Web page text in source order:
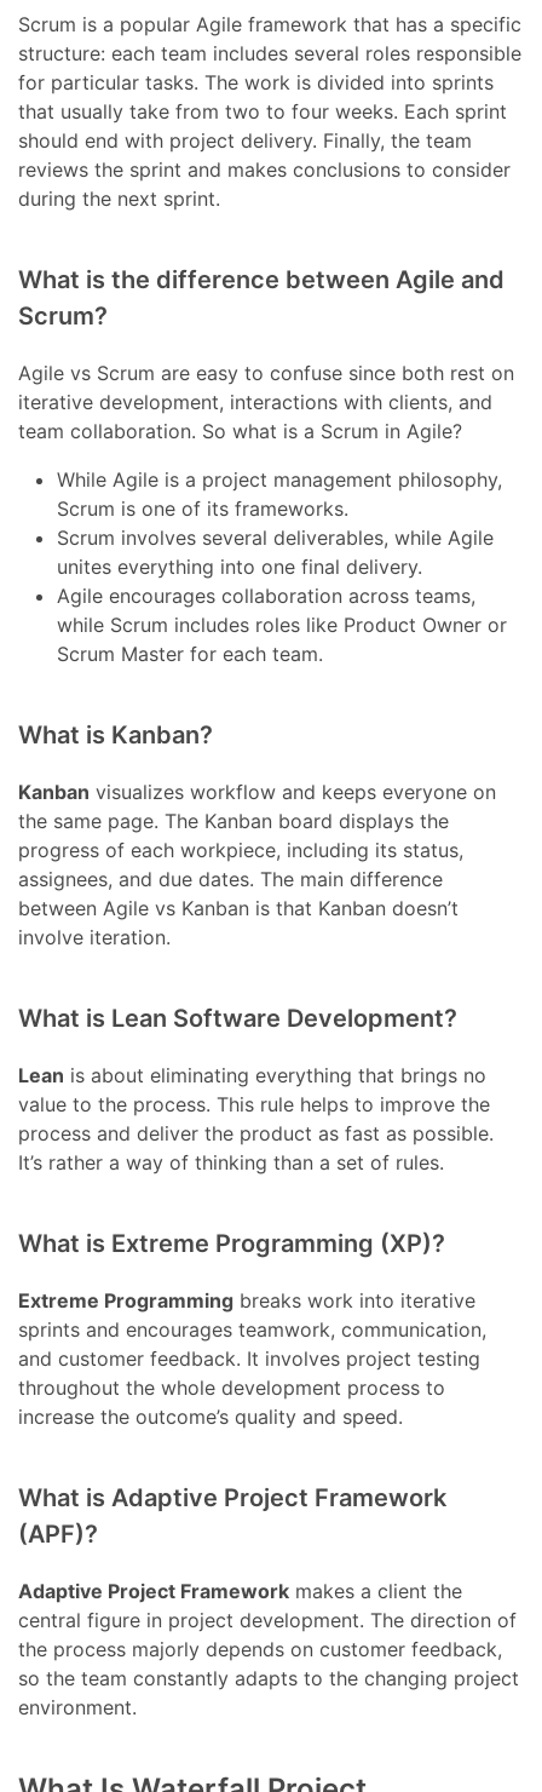
Scrum is a popular Agile framework that has a specific
structure: each team includes several roles responsible
for particular tasks. The work is divided into sprints
that usually take from two to four weeks. Each sprint
should end with project delivery. Finally, the team
reviews the sprint and makes conclusions to consider
during the next sprint.
What is the difference between Agile and
Scrum?
Agile vs Scrum are easy to confuse since both rest on
iterative development, interactions with clients, and
team collaboration. So what is a Scrum in Agile?
While Agile is a project management philosophy,
Scrum is one of its frameworks.
Scrum involves several deliverables, while Agile
unites everything into one final delivery.
Agile encourages collaboration across teams,
while Scrum includes roles like Product Owner or
Scrum Master for each team.
What is Kanban?
Kanban visualizes workflow and keeps everyone on
the same page. The Kanban board displays the
progress of each workpiece, including its status,
assignees, and due dates. The main difference
between Agile vs Kanban is that Kanban doesn’t
involve iteration.
What is Lean Software Development?
Lean is about eliminating everything that brings no
value to the process. This rule helps to improve the
process and deliver the product as fast as possible.
It’s rather a way of thinking than a set of rules.
What is Extreme Programming (XP)?
Extreme Programming breaks work into iterative
sprints and encourages teamwork, communication,
and customer feedback. It involves project testing
throughout the whole development process to
increase the outcome’s quality and speed.
What is Adaptive Project Framework
(APF)?
Adaptive Project Framework makes a client the
central figure in project development. The direction of
the process majorly depends on customer feedback,
so the team constantly adapts to the changing project
environment.